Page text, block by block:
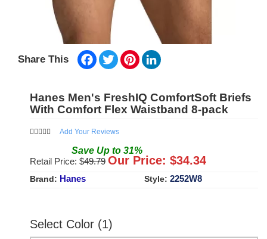
Share This Facebook
TwitterPinterest
Hanes Men's FreshIQ ComfortSoft Briefs
With Comfort Flex Waistband 8-pack
Add Your Reviews
Save Up to 31%
Retail Price: $49.79 Our Price: $34.34
Brand: Hanes Style: 2252W8
Select Color (1)